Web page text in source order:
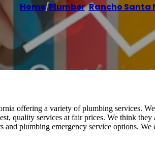
Home/Plumber,Rancho
offering a variety of plumbing services.
quality services at fair prices. We think they
plumbing emergency service options. We